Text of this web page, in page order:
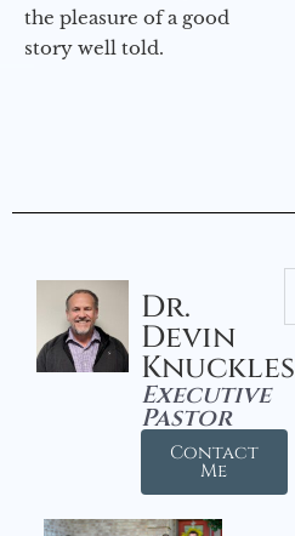
the pleasure of a good
story well told.
Dr.
Devin
Knuckles
Executive
Pastor
Contact
Me